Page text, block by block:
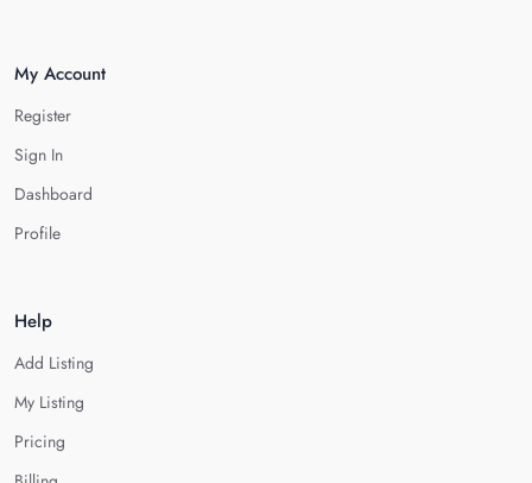
My Account
Register
Sign In
Dashboard
Profile
Help
Add Listing
My Listing
Pricing